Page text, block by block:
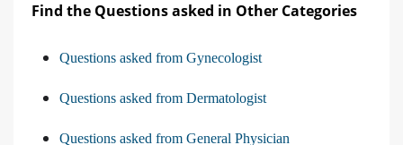
Find the Questions asked in Other Categories
Questions asked from Gynecologist
Questions asked from Dermatologist
Questions asked from General Physician